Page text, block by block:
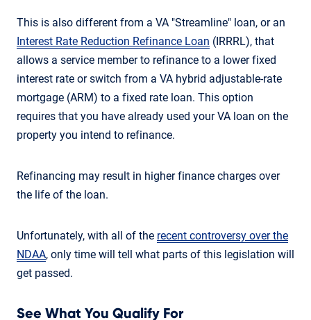
This is also different from a VA "Streamline" loan, or an
Interest Rate Reduction Refinance Loan (IRRRL), that
allows a service member to refinance to a lower fixed
interest rate or switch from a VA hybrid adjustable-rate
mortgage (ARM) to a fixed rate loan. This option
requires that you have already used your VA loan on the
property you intend to refinance.
Refinancing may result in higher finance charges over
the life of the loan.
Unfortunately, with all of the recent controversy over the
NDAA, only time will tell what parts of this legislation will
get passed.
See What You Qualify For